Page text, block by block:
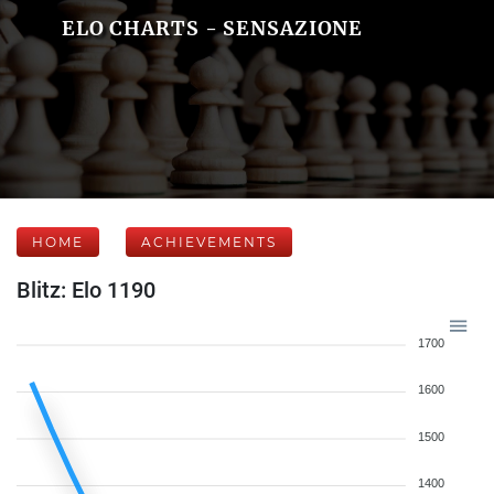
ELO CHARTS - SENSAZIONE
HOME ACHIEVEMENTS
Blitz: Elo 1190
1700
1600
1500
1400